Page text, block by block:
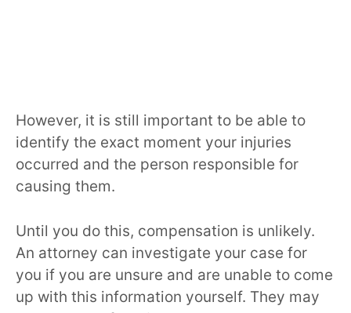
However, it is still important to be able to
identify the exact moment your injuries
occurred and the person responsible for
causing them.
Until you do this, compensation is unlikely.
An attorney can investigate your case for
you if you are unsure and are unable to come
up with this information yourself. They may